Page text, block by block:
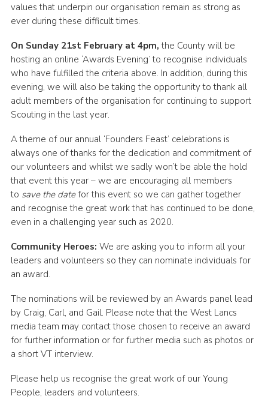
values that underpin our organisation remain as strong as
ever during these difficult times.
On Sunday 21st February at 4pm, the County will be
hosting an online ‘Awards Evening’ to recognise individuals
who have fulfilled the criteria above. In addition, during this
evening, we will also be taking the opportunity to thank all
adult members of the organisation for continuing to support
Scouting in the last year.
A theme of our annual ‘Founders Feast’ celebrations is
always one of thanks for the dedication and commitment of
our volunteers and whilst we sadly won’t be able the hold
that event this year – we are encouraging all members
to save the datefor this event so we can gather together
and recognise the great work that has continued to be done,
even in a challenging year such as 2020.
Community Heroes: We are asking you to inform all your
leaders and volunteers so they can nominate individuals for
an award.
The nominations will be reviewed by an Awards panel lead
by Craig, Carl, and Gail. Please note that the West Lancs
media team may contact those chosen to receive an award
for further information or for further media such as photos or
a short VT interview.
Please help us recognise the great work of our Young
People, leaders and volunteers.